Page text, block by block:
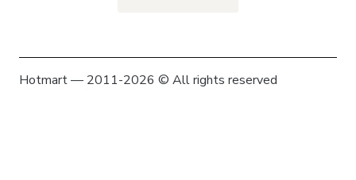
Hotmart — 2011-2026 © All rights reserved